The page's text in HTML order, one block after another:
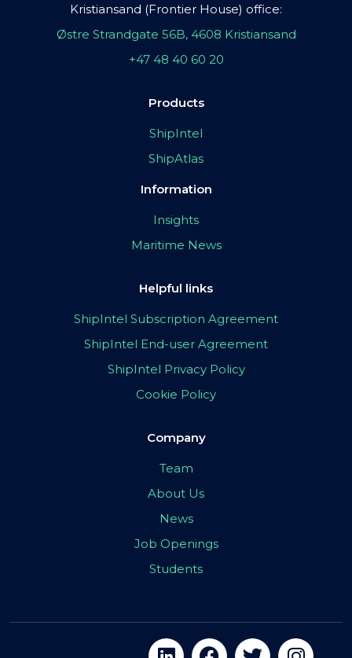
Kristiansand (Frontier House) office:
Østre Strandgate 56B, 4608 Kristiansand
+47 48 40 60 20
Products
ShipIntel
ShipAtlas
Information
Insights
Maritime News
Helpful links
ShipIntel Subscription Agreement
ShipIntel End-user Agreement
ShipIntel Privacy Policy
Cookie Policy
Company
Team
About Us
News
Job Openings
Students